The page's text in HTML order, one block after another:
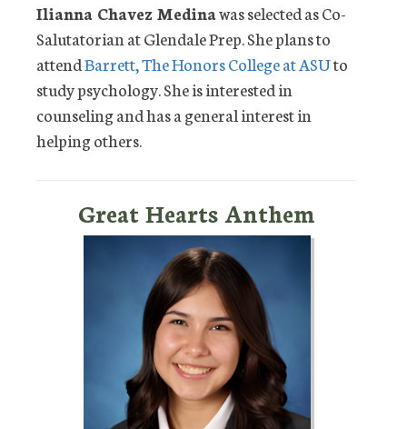
Ilianna Chavez Medinawas selected as Co-
Salutatorian at Glendale Prep. She plans to
attendBarrett, The Honors College at ASUto
study psychology. She is interested in
counseling and has a general interest in
helping others.
Great Hearts Anthem